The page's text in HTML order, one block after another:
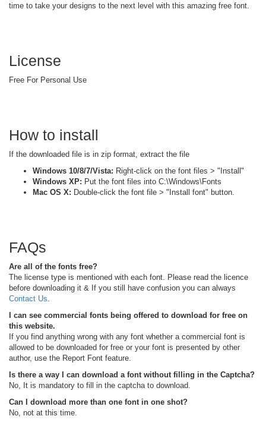
time to take your designs to the next level with this amazing free font.
License
Free For Personal Use
How to install
If the downloaded file is in zip format, extract the file
Windows 10/8/7/Vista: Right-click on the font files > "Install"
Windows XP: Put the font files into C:\Windows\Fonts
Mac OS X: Double-click the font file > "Install font" button.
FAQs
Are all of the fonts free?
The license type is mentioned with each font. Please read the licence
before downloading it & If you still have confusion you can always
Contact Us
I can see commercial fonts being offered to download for free on
this website.
If you find anything wrong with any font whether a commercial font is
allowed to be downloaded for free or your font is presented by other
author, use the Report Font feature.
Is there a way I can download a font without filling in the Captcha?
No, It is mandatory to fill in the captcha to download.
Can I download more than one font in one shot?
No, not at this time.